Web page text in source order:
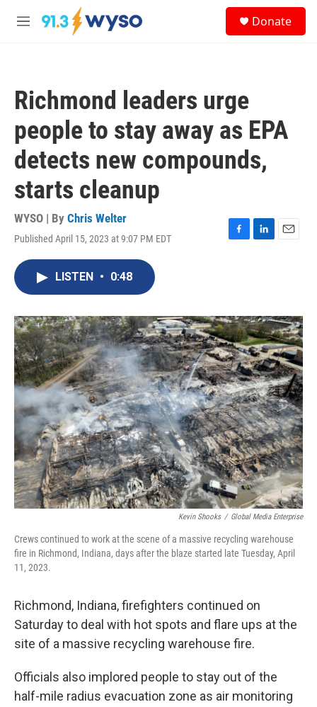
Skip to main content
M
Donate
Richmond leaders urge
people to stay away as EPA
detects new compounds,
starts cleanup
WYSO | By Chris Welter
Published April 15, 2023 at 9:07 PM EDT
F
o
k
L
I
n
E
LISTEN • 0:48
Kevin Shooks / Global Media Enterprise
Crews continued to work at the scene of a massive recycling warehouse
fire in Richmond, Indiana, days after the blaze started late Tuesday, April
11, 2023.
Richmond, Indiana, firefighters continued on
Saturday to deal with hot spots and flare ups at the
site of a massive recycling warehouse fire.
Officials also implored people to stay out of the
half-mile radius evacuation zone as air monitoring